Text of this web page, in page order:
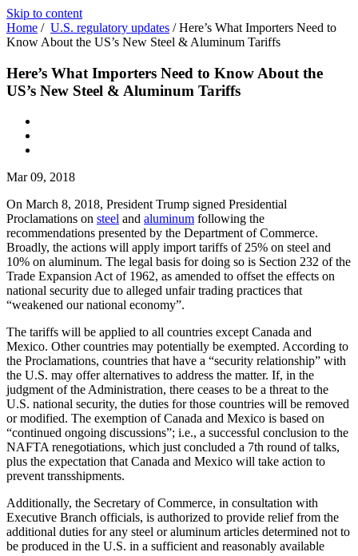
Skip to content
Home / U.S. regulatory updates /Here’s What Importers Need to
Know About the US’s New Steel & Aluminum Tariffs
Here’s What Importers Need to Know About the
US’s New Steel & Aluminum Tariffs
Mar 09, 2018
On March 8, 2018, President Trump signed Presidential
Proclamations on steel and aluminum following the
recommendations presented by the Department of Commerce.
Broadly, the actions will apply import tariffs of 25% on steel and
10% on aluminum. The legal basis for doing so is Section 232 of the
Trade Expansion Act of 1962, as amended to offset the effects on
national security due to alleged unfair trading practices that
“weakened our national economy”.
The tariffs will be applied to all countries except Canada and
Mexico. Other countries may potentially be exempted. According to
the Proclamations, countries that have a “security relationship” with
the U.S. may offer alternatives to address the matter. If, in the
judgment of the Administration, there ceases to be a threat to the
U.S. national security, the duties for those countries will be removed
or modified. The exemption of Canada and Mexico is based on
“continued ongoing discussions”; i.e., a successful conclusion to the
NAFTA renegotiations, which just concluded a 7th round of talks,
plus the expectation that Canada and Mexico will take action to
prevent transshipments.
Additionally, the Secretary of Commerce, in consultation with
Executive Branch officials, is authorized to provide relief from the
additional duties for any steel or aluminum articles determined not to
be produced in the U.S. in a sufficient and reasonably available